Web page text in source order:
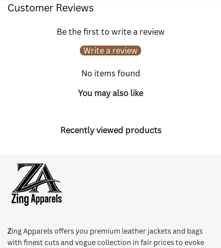
Customer Reviews
Be the first to write a review
Write a review
No items found
You may also like
Recently viewed products
Zing Apparels offers you premium leather jackets and bags
with finest cuts and vogue collection in fair prices to evoke